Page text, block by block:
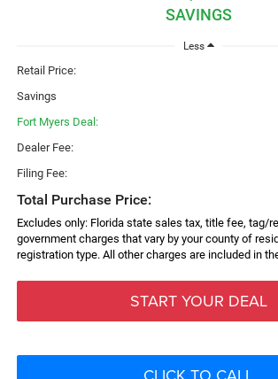
SAVINGS
Less
Retail Price:
Savings
Fort Myers Deal:
Dealer Fee:
Filing Fee:
Total Purchase Price:
Excludes only: Florida state sales tax, title fee, tag/
government charges that vary by your county of
registration type. All other charges are included in
START YOUR DEAL